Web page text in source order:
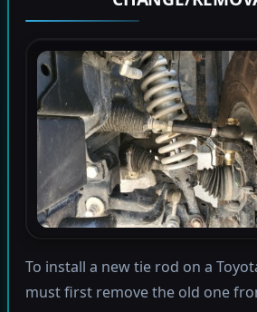
To install a new tie rod on a
must first remove the old one